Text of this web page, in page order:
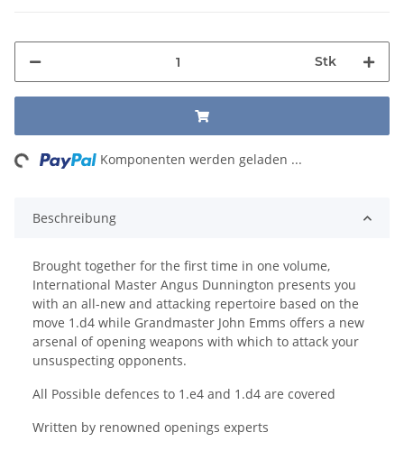
Stk
Komponenten werden geladen ...
Beschreibung
Brought together for the first time in one volume,
International Master Angus Dunnington presents you
with an all-new and attacking repertoire based on the
move 1.d4 while Grandmaster John Emms offers a new
arsenal of opening weapons with which to attack your
unsuspecting opponents.
All Possible defences to 1.e4 and 1.d4 are covered
Written by renowned openings experts